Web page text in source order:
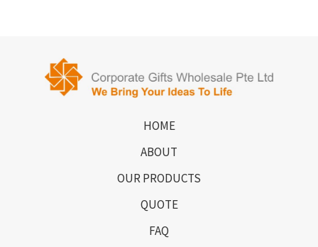
HOME
ABOUT
OUR PRODUCTS
QUOTE
FAQ